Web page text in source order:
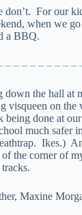
don’t. For our
when we go
a BBQ.
– – – – – – – – –
the hall at
visqueen on the
done at
much safer
Ikes.)
the corner of
Maxine